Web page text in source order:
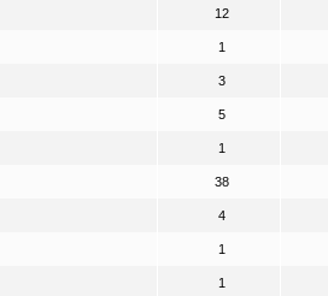
12
1
3
5
1
38
4
1
1